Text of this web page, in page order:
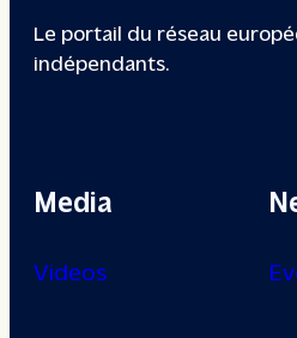
Le portail du réseau
indépendants.
Media
Videos